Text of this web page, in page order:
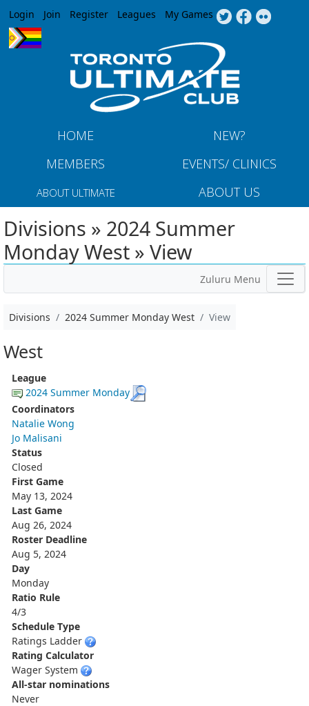
Jump to navigation
Login Join Register Leagues My Games
HOME
NEW?
MEMBERS
EVENTS/ CLINICS
ABOUT ULTIMATE ABOUT US
Divisions » 2024 Summer
Monday West » View
Zuluru Menu
Divisions 2024 Summer Monday West View
West
League
2024 Summer Monday
Coordinators
Natalie Wong
Jo Malisani
Status
Closed
First Game
May 13, 2024
Last Game
Aug 26, 2024
Roster Deadline
Aug 5, 2024
Day
Monday
Ratio Rule
4/3
Schedule Type
Ratings Ladder
Rating Calculator
Wager System
All-star nominations
Never